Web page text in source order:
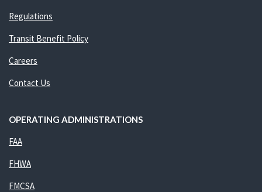
Regulations
Transit Benefit Policy
Careers
Contact Us
OPERATING ADMINISTRATIONS
FAA
FHWA
FMCSA